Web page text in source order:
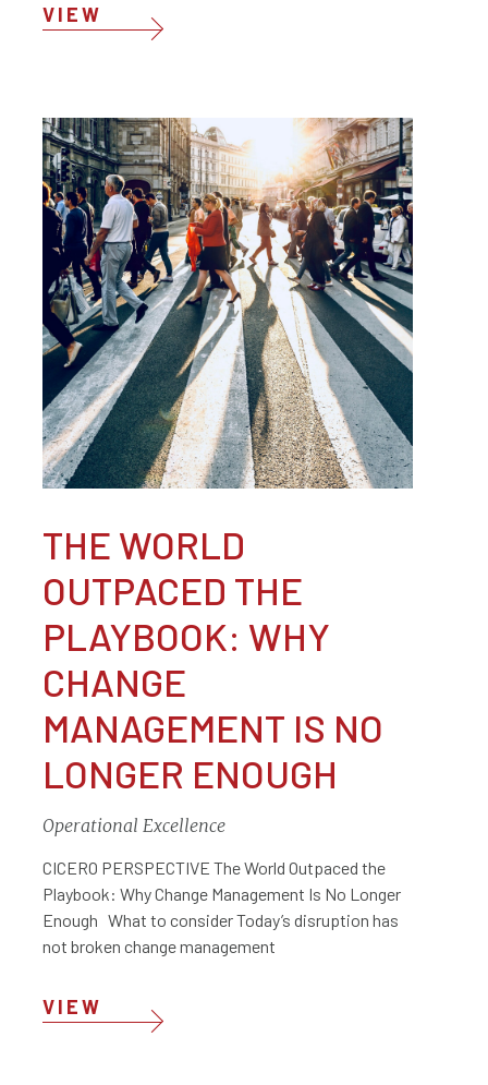
VIEW
THE WORLD
OUTPACED THE
PLAYBOOK: WHY
CHANGE
MANAGEMENT IS NO
LONGER ENOUGH
Operational Excellence
CICERO PERSPECTIVE The World Outpaced the
Playbook: Why Change Management Is No Longer
Enough What to consider Today’s disruption has
not broken change management
VIEW